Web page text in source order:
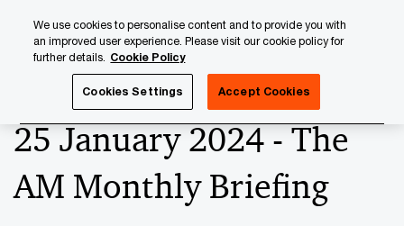
content
footer
25 January 2024 - The
AM Monthly Briefing
We use cookies to personalise content and to provide you with
an improved user experience. Please visit our cookie policy for
further details. Cookie Policy
Cookies Settings Accept Cookies